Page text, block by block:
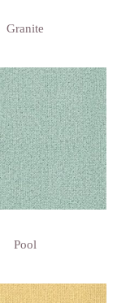
Granite
Pool